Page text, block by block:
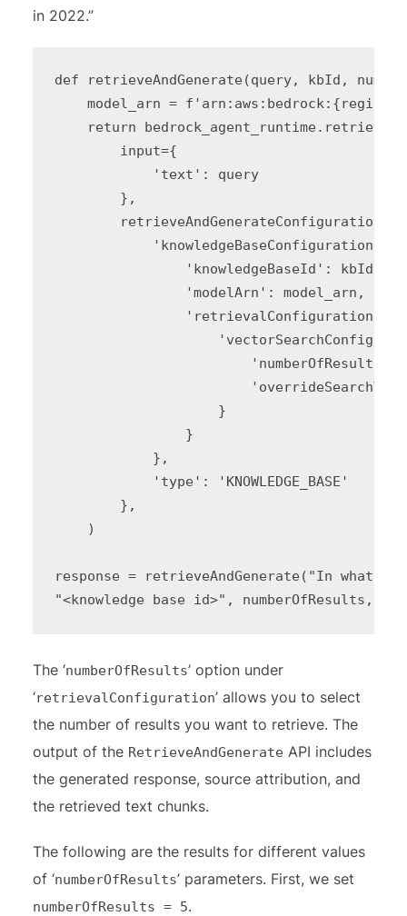
in 2022.”
def retrieveAndGenerate(query, kbId,
model_arn =
return
        input={
            'text': query
        },
        retrieveAndGenerateConfiguration={
            'knowledgeBaseConfiguration': {
                'knowledgeBaseId': kbId,
                'modelArn': model_arn,
                'retrievalConfiguration': {
'numberOfResults':
                    }
                }
            },
            'type': 'KNOWLEDGE_BASE'
        },
    )
response = retrieveAndGenerate("In what
"<knowledge base id>",
The ‘numberOfResults’ option under
‘retrievalConfiguration’ allows you to select
the number of results you want to retrieve. The
output of the RetrieveAndGenerate API includes
the generated response, source attribution, and
the retrieved text chunks.
The following are the results for different values
of ‘numberOfResults’ parameters. First, we set
numberOfResults = 5.